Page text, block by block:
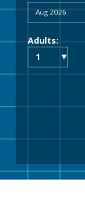
Adults: